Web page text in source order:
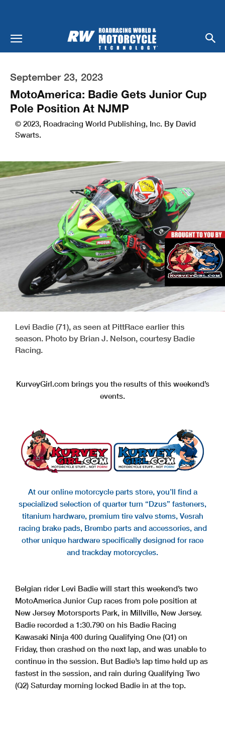
September 23, 2023
MotoAmerica: Badie Gets Junior Cup
Pole Position At NJMP
© 2023, Roadracing World Publishing, Inc. By David
Swarts.
Levi Badie (71), as seen at PittRace earlier this
season. Photo by Brian J. Nelson, courtesy Badie
Racing.
KurveyGirl.com brings you the results of this weekend’s
events.
At our online motorcycle parts store, you’ll find a
specialized selection of quarter turn “Dzus” fasteners,
titanium hardware, premium tire valve stems, Vesrah
racing brake pads, Brembo parts and accessories, and
other unique hardware specifically designed for race
and trackday motorcycles.
Belgian rider Levi Badie will start this weekend’s two
MotoAmerica Junior Cup races from pole position at
New Jersey Motorsports Park, in Millville, New Jersey.
Badie recorded a 1:30.790 on his Badie Racing
Kawasaki Ninja 400 during Qualifying One (Q1) on
Friday, then crashed on the next lap, and was unable to
continue in the session. But Badie’s lap time held up as
fastest in the session, and rain during Qualifying Two
(Q2) Saturday morning locked Badie in at the top.